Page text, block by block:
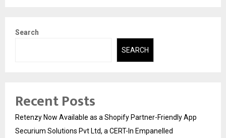
Search
SEARCH
Recent Posts
Retenzy Now Available as a Shopify Partner-Friendly App
Securium Solutions Pvt Ltd, a CERT-In Empanelled